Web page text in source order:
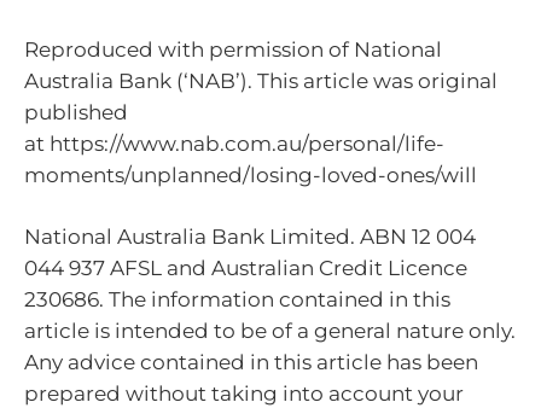
Reproduced with permission of National
Australia Bank (‘NAB’). This article was original
published
at https://www.nab.com.au/personal/life-
moments/unplanned/losing-loved-ones/will
National Australia Bank Limited. ABN 12 004
044 937 AFSL and Australian Credit Licence
230686. The information contained in this
article is intended to be of a general nature only.
Any advice contained in this article has been
prepared without taking into account your